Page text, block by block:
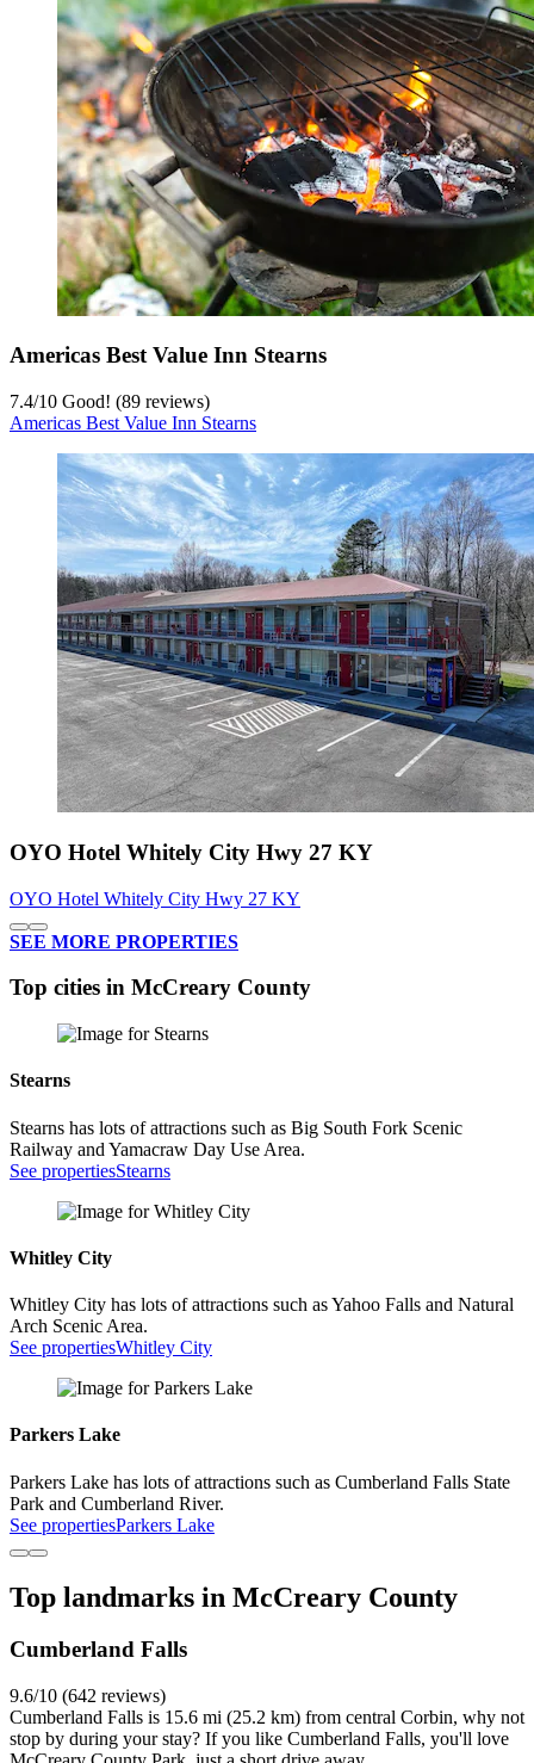
Americas Best Value Inn Stearns
7.4/10 Good! (89 reviews)
Americas Best Value Inn Stearns
OYO Hotel Whitely City Hwy 27 KY
OYO Hotel Whitely City Hwy 27 KY
SEE MORE PROPERTIES
Top cities in McCreary County
Stearns
Stearns has lots of attractions such as Big South Fork Scenic
Railway and Yamacraw Day Use Area.
See propertiesStearns
Whitley City
Whitley City has lots of attractions such as Yahoo Falls and Natural
Arch Scenic Area.
See propertiesWhitley City
Parkers Lake
Parkers Lake has lots of attractions such as Cumberland Falls State
Park and Cumberland River.
See propertiesParkers Lake
Top landmarks in McCreary County
Cumberland Falls
9.6/10 (642 reviews)
Cumberland Falls is 15.6 mi (25.2 km) from central Corbin, why not
stop by during your stay? If you like Cumberland Falls, you'll love